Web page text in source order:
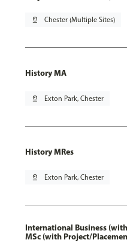
pin_drop Chester (Multiple Sites)
History MA
pin_drop Exton Park, Chester
History MRes
pin_drop Exton Park, Chester
International Business
MSc (with Project/